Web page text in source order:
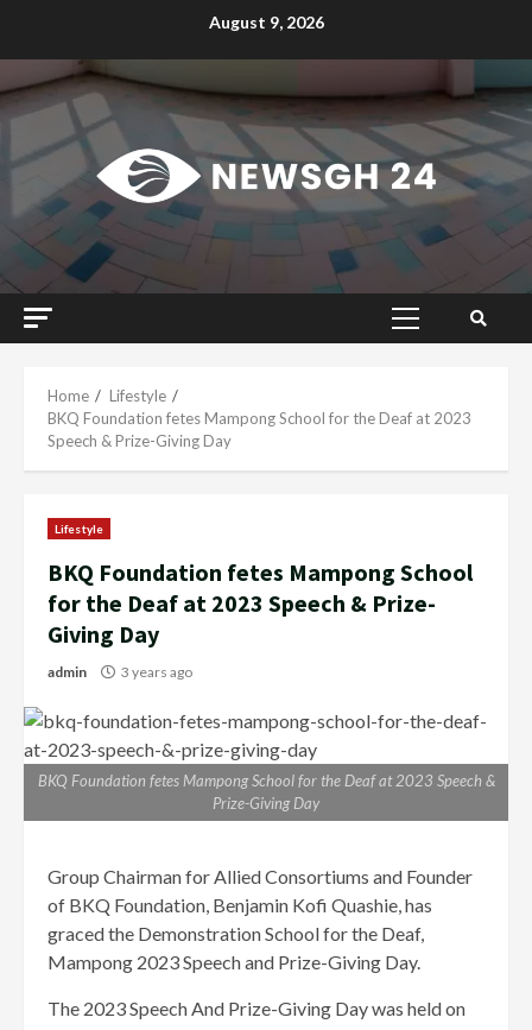
August 9, 2026
Primary
Home
Lifestyle
BKQ Foundation fetes Mampong School for the Deaf at 2023
Speech & Prize-Giving Day
Lifestyle
BKQ Foundation fetes Mampong School
for the Deaf at 2023 Speech & Prize-
Giving Day
admin 3 years ago
BKQ Foundation fetes Mampong School for the Deaf at 2023 Speech &
Prize-Giving Day
Group Chairman for Allied Consortiums and Founder
of BKQ Foundation, Benjamin Kofi Quashie, has
graced the Demonstration School for the Deaf,
Mampong 2023 Speech and Prize-Giving Day.
The 2023 Speech And Prize-Giving Day was held on